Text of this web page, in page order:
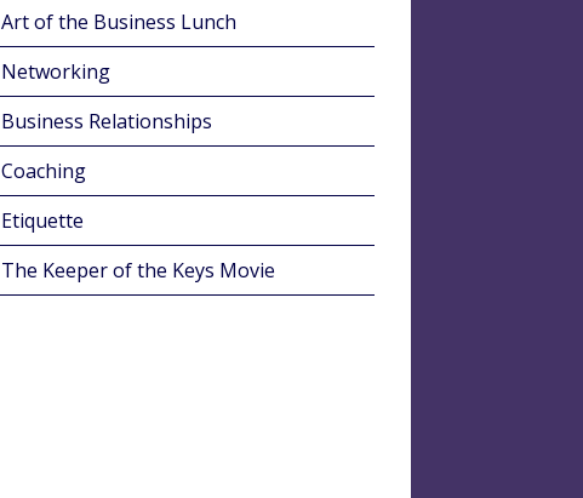
Art of the Business Lunch
Networking
Business Relationships
Coaching
Etiquette
The Keeper of the Keys Movie